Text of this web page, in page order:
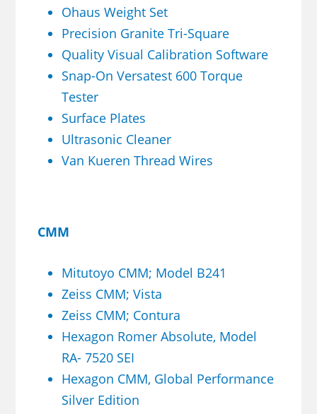
Ohaus Weight Set
Precision Granite Tri-Square
Quality Visual Calibration Software
Snap-On Versatest 600 Torque
Tester
Surface Plates
Ultrasonic Cleaner
Van Kueren Thread Wires
CMM
Mitutoyo CMM; Model B241
Zeiss CMM; Vista
Zeiss CMM; Contura
Hexagon Romer Absolute, Model
RA- 7520 SEI
Hexagon CMM, Global Performance
Silver Edition